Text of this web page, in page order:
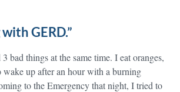
GERD.”
bad things at the same time. I eat oranges,
up after an hour with a burning
to the Emergency that night, I tried to